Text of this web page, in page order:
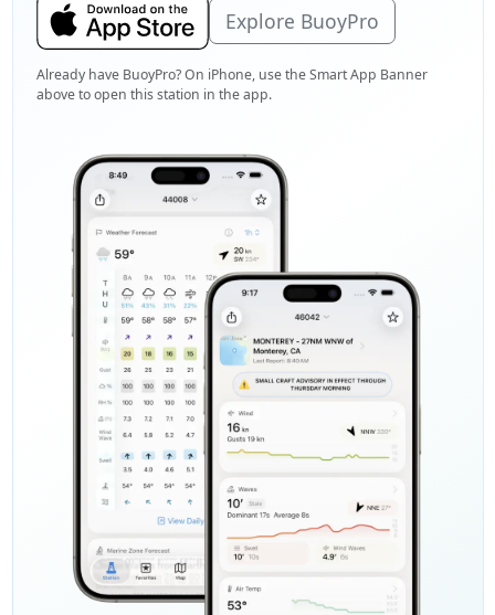
Explore BuoyPro
Already have BuoyPro? On iPhone, use the Smart App Banner
above to open this station in the app.